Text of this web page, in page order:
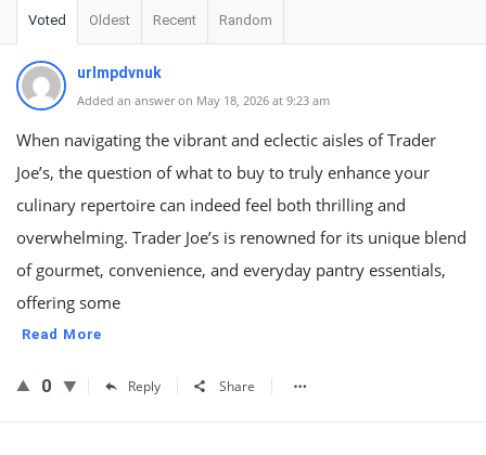
Voted Oldest Recent Random
urlmpdvnuk
Added an answer on May 18, 2026 at 9:23 am
When navigating the vibrant and eclectic aisles of Trader
Joe’s, the question of what to buy to truly enhance your
culinary repertoire can indeed feel both thrilling and
overwhelming. Trader Joe’s is renowned for its unique blend
of gourmet, convenience, and everyday pantry essentials,
offering some
Read More
0 Reply Share